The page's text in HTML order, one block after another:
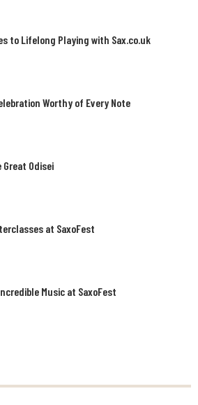
to Lifelong Playing with Sax.co.uk
Worthy of Every Note
Great Odisei
at SaxoFest
Music at SaxoFest